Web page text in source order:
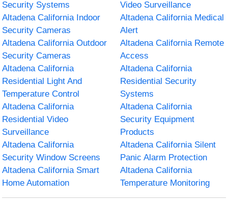
Security Systems
Video Surveillance
Altadena California Indoor
Security Cameras
Altadena California Medical
Alert
Altadena California Outdoor
Security Cameras
Altadena California Remote
Access
Altadena California
Residential Light And
Temperature Control
Altadena California
Residential Security
Systems
Altadena California
Residential Video
Surveillance
Altadena California
Security Equipment
Products
Altadena California
Security Window Screens
Altadena California Silent
Panic Alarm Protection
Altadena California Smart
Home Automation
Altadena California
Temperature Monitoring